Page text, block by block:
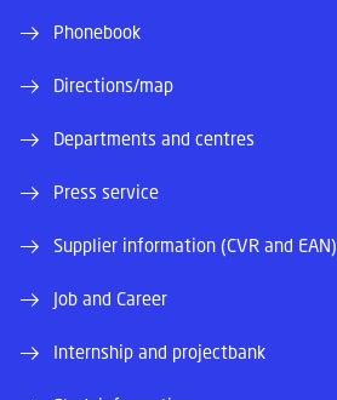
Phonebook
Directions/map
Departments and centres
Press service
Supplier information (CVR and EAN)
Job and Career
Internship and projectbank